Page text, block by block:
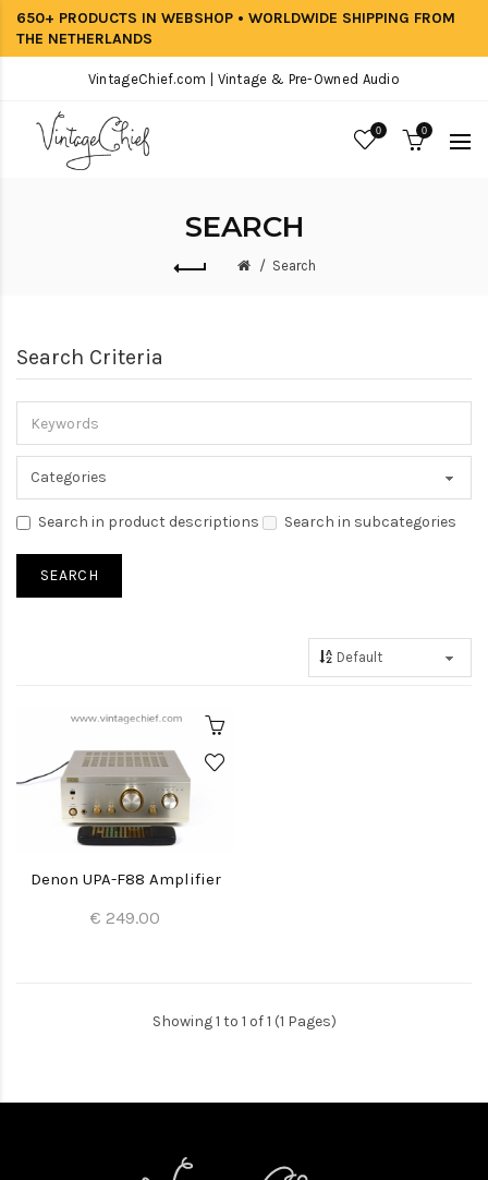
650+ PRODUCTS IN WEBSHOP • WORLDWIDE SHIPPING FROM
THE NETHERLANDS
VintageChief.com | Vintage & Pre-Owned Audio
0 0
SEARCH
Search
Search Criteria
Search in product descriptions Search in subcategories
Denon UPA-F88 Amplifier
€ 249.00
Showing 1 to 1 of 1 (1 Pages)